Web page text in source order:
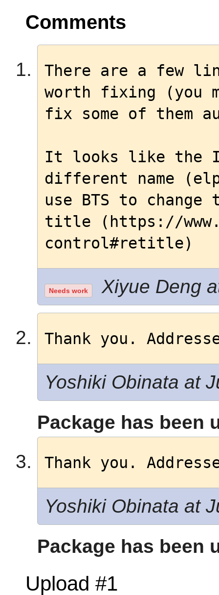
Comments
There are a few
worth fixing (you
fix some of them
It looks like the
different name
use BTS to change
title (https://
control#retitle)
Needs work Xiyue Deng
Thank you.
Yoshiki Obinata at
Package has been
Thank you.
Yoshiki Obinata at
Package has been
Upload #1